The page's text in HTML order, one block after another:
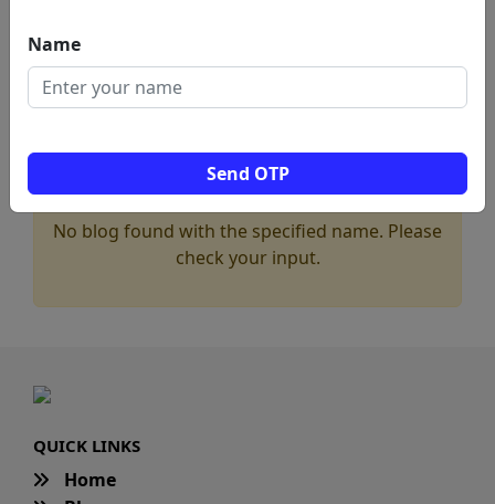
Name
Send OTP
No blog found with the specified name. Please
check your input.
QUICK LINKS
Home